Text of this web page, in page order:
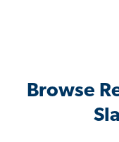
Browse